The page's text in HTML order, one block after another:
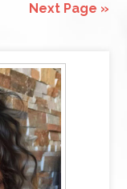
Next Page »